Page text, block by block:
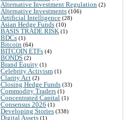
Alternative Investment Regulation (2)
Alternative Investments (106)
Artificial Intelligence (28)
Asian Hedge Funds (10)
BASIS TRADE RISK (1)
BDCs (1)
Bitcoin (64)
BITCOIN ETFs (4)
BONDS (2)
Brand Equity (1)
Celebrity Activism (1)
Clarity Act (2)
Closing Hedge Funds (33)
Commodity Traders (1)
Concentrated Capital (1)
Consensus 2026 (1)
Developing Stories (338)
Digital Assets (1)